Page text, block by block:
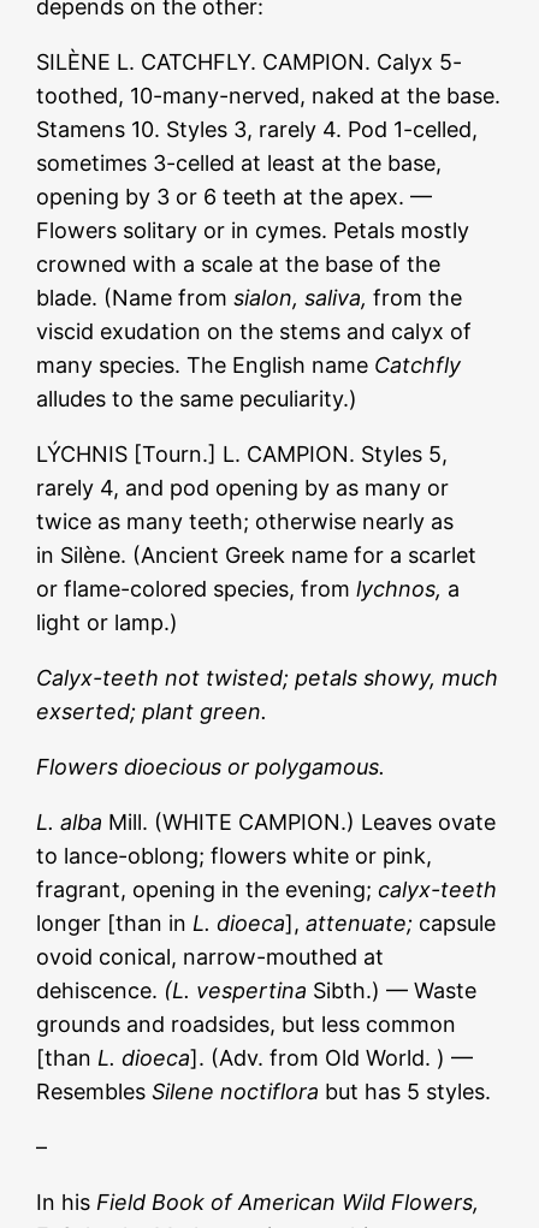
depends on the other:
SILÈNE L. CATCHFLY. CAMPION. Calyx 5-
toothed, 10-many-nerved, naked at the base.
Stamens 10. Styles 3, rarely 4. Pod 1-celled,
sometimes 3-celled at least at the base,
opening by 3 or 6 teeth at the apex. —
Flowers solitary or in cymes. Petals mostly
crowned with a scale at the base of the
blade. (Name fromsialon, saliva,from the
viscid exudation on the stems and calyx of
many species. The English name Catchfly
alludes to the same peculiarity.)
LÝCHNIS [Tourn.] L. CAMPION. Styles 5,
rarely 4, and pod opening by as many or
twice as many teeth; otherwise nearly as
in Silène. (Ancient Greek name for a scarlet
or flame-colored species, fromlychnos, a
light or lamp.)
Calyx-teeth not twisted; petals showy, much
exserted; plant green.
Flowers dioecious or polygamous.
L. alba Mill. (WHITE CAMPION.) Leaves ovate
to lance-oblong; flowers white or pink,
fragrant, opening in the evening;calyx-teeth
longer [than in L. dioeca],attenuate; capsule
ovoid conical, narrow-mouthed at
dehiscence. (L. vespertina Sibth.) — Waste
grounds and roadsides, but less common
[than L. dioeca]. (Adv. from Old World. ) —
ResemblesSilene noctiflora but has 5 styles.
–
In his Field Book of American Wild Flowers,